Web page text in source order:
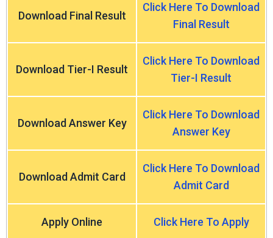
Download Final Result
Click Here To Download
Final Result
Download Tier-I Result
Click Here To Download
Tier-I Result
Download Answer Key
Click Here To Download
Answer Key
Download Admit Card
Click Here To Download
Admit Card
Apply Online Click Here To Apply